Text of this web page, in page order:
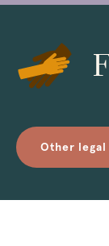
Other